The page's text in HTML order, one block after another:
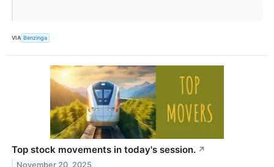
VIA Benzinga
Top stock movements in today's session. ↗
November 20, 2025